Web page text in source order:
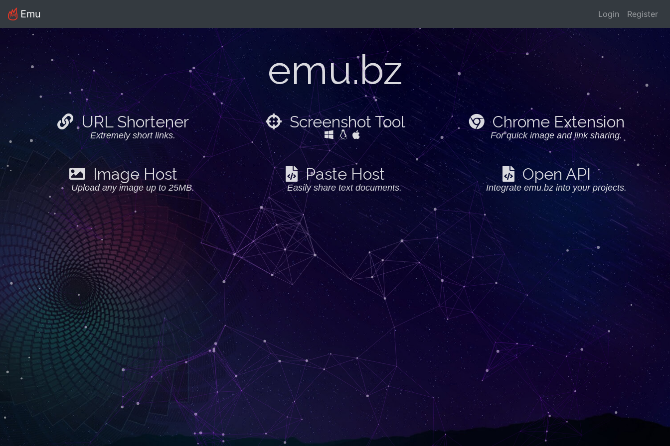
Emu Login Register
emu.bz
URL Shortener
Extremely short links.
Screenshot Tool Chrome Extension
For quick image and link sharing.
Image Host
Upload any image up to 25MB.
Paste Host
Easily share text documents.
Open API
Integrate emu.bz into your projects.